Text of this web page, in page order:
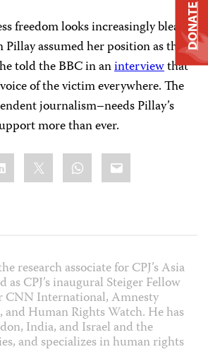
freedom looks increasingly bleak
assumed her position as the
told the BBC in aninterviewthat
of the victim everywhere. The
journalism–needs Pillay’s
more than ever.
WhatsApp
Email
research associate for CPJ’s Asia
as CPJ’s inaugural Steiger Fellow
CNN International, Amnesty
Human Rights Watch. He has
India, and Israel and the
and specializes in human rights
DONATE